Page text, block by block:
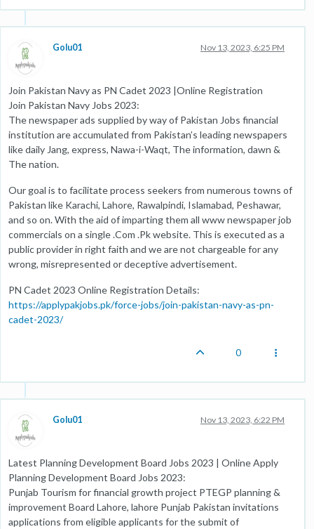
Golu01 Nov 13, 2023, 6:25 PM
Join Pakistan Navy as PN Cadet 2023 |Online Registration
Join Pakistan Navy Jobs 2023:
The newspaper ads supplied by way of Pakistan Jobs financial
institution are accumulated from Pakistan’s leading newspapers
like daily Jang, express, Nawa-i-Waqt, The information, dawn &
The nation.
Our goal is to facilitate process seekers from numerous towns of
Pakistan like Karachi, Lahore, Rawalpindi, Islamabad, Peshawar,
and so on. With the aid of imparting them all www newspaper job
commercials on a single .Com .Pk website. This is executed as a
public provider in right faith and we are not chargeable for any
wrong, misrepresented or deceptive advertisement.
PN Cadet 2023 Online Registration Details:
https://applypakjobs.pk/force-jobs/join-pakistan-navy-as-pn-
cadet-2023/
0
Golu01 Nov 13, 2023, 6:22 PM
Latest Planning Development Board Jobs 2023 | Online Apply
Planning Development Board Jobs 2023:
Punjab Tourism for financial growth project PTEGP planning &
improvement Board Lahore, lahore Punjab Pakistan invitations
applications from eligible applicants for the submit of